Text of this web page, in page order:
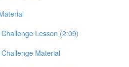
Lesson (2:09)
Material